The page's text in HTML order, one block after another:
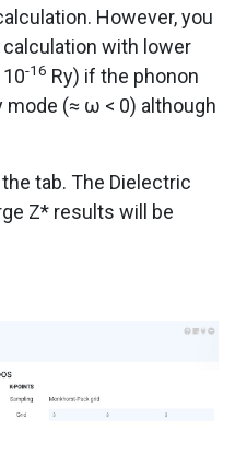
However, you
with lower
-16 Ry) if the phonon
mode (≈ ω < 0) although
tab. The Dielectric
Z* results will be